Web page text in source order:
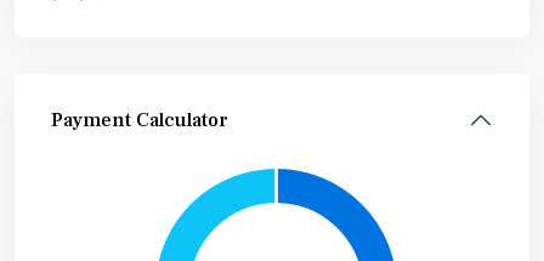
Payment Calculator